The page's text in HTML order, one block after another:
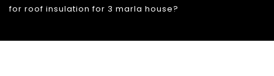
for roof insulation for 3 marla house?